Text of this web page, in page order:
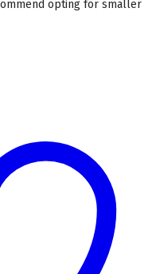
opting for smaller